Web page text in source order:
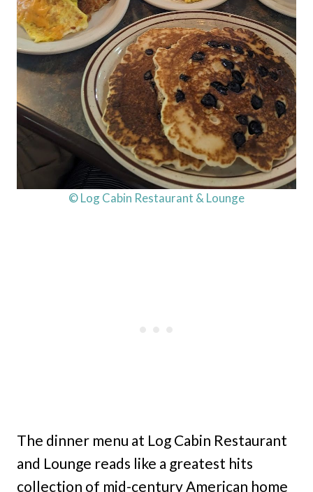
© Log Cabin Restaurant & Lounge
The dinner menu at Log Cabin Restaurant
and Lounge reads like a greatest hits
collection of mid-century American home